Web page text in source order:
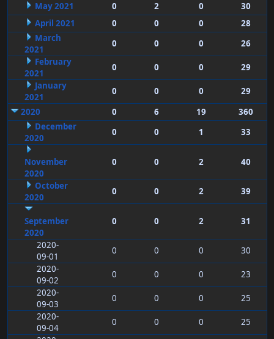
May 2021
0 2 0
30
April 2021
0 0 0
28
March
2021
0 0 0
26
February
2021
0 0 0
29
January
2021
0 0 0
29
2020
0 6 19
360
December
2020
0 0 1 33
November
2020
0 0 2 40
October
2020
0 0 2 39
September
2020
0 0 2 31
2020-
09-01
0 0 0
30
2020-
09-02
0 0 0
23
2020-
09-03
0 0 0
25
2020-
09-04
0 0 0
25